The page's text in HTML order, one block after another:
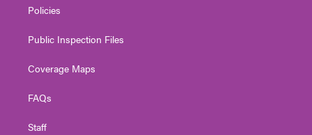
Policies
Public Inspection Files
Coverage Maps
FAQs
Staff